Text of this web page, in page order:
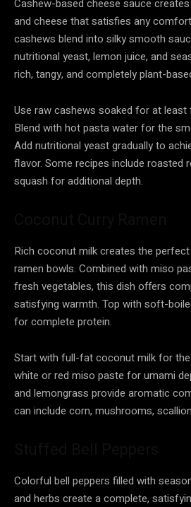
Cashew-based cheese sauce
and cheese that satisfies any
cashews blend into silky smooth
nutritional yeast, lemon juice, and
rich, tangy, and completely plant-
Use raw cashews soaked for at
Blend with hot pasta water for the
Add nutritional yeast gradually to
flavor. Some recipes include roasted
squash for additional depth.
Rich coconut milk creates the
ramen bowls. Combined with miso
fresh vegetables, this dish offers
satisfying warmth. Top with soft-
for complete protein.
Start with full-fat coconut milk for
white or red miso paste for umami
and lemongrass provide aromatic
can include corn, mushrooms,
Colorful bell peppers filled with
and herbs create a complete,